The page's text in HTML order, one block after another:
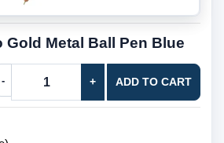
Gold Metal Ball Pen Blue
- + ADD TO CART